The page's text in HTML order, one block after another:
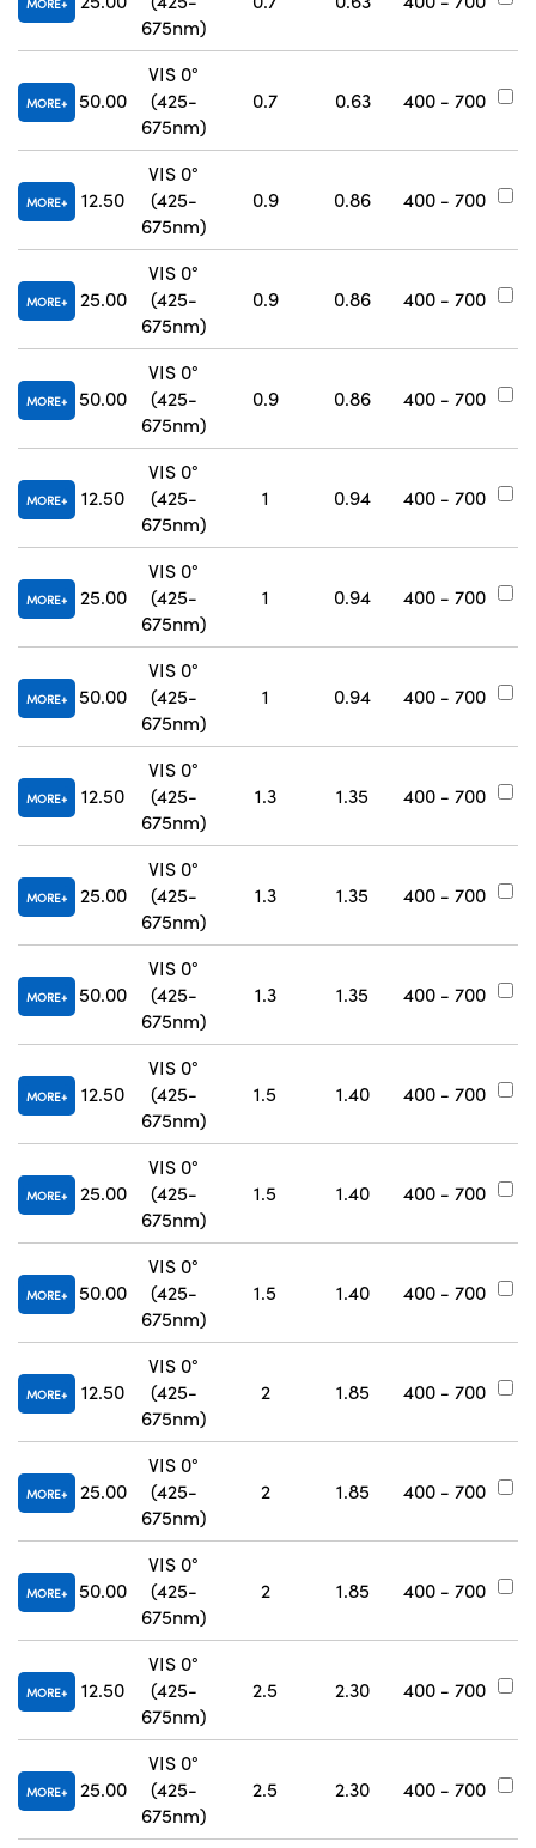
MORE
675nm)
MORE 50.00
VIS 0°
(425-
675nm)
0.7 0.63 400 - 700
MORE 12.50
VIS 0°
(425-
675nm)
0.9 0.86 400 - 700
MORE 25.00
VIS 0°
(425-
675nm)
0.9 0.86 400 - 700
MORE 50.00
VIS 0°
(425-
675nm)
0.9 0.86 400 - 700
MORE 12.50
VIS 0°
(425-
675nm)
1 0.94 400 - 700
MORE 25.00
VIS 0°
(425-
675nm)
1 0.94 400 - 700
MORE 50.00
VIS 0°
(425-
675nm)
1 0.94 400 - 700
MORE 12.50
VIS 0°
(425-
675nm)
1.3 1.35 400 - 700
MORE 25.00
VIS 0°
(425-
675nm)
1.3 1.35 400 - 700
MORE 50.00
VIS 0°
(425-
675nm)
1.3 1.35 400 - 700
MORE 12.50
VIS 0°
(425-
675nm)
1.5 1.40 400 - 700
MORE 25.00
VIS 0°
(425-
675nm)
1.5 1.40 400 - 700
MORE 50.00
VIS 0°
(425-
675nm)
1.5 1.40 400 - 700
MORE 12.50
VIS 0°
(425-
675nm)
2 1.85 400 - 700
MORE 25.00
VIS 0°
(425-
675nm)
2 1.85 400 - 700
MORE 50.00
VIS 0°
(425-
675nm)
2 1.85 400 - 700
MORE 12.50
VIS 0°
(425-
675nm)
2.5 2.30 400 - 700
MORE 25.00
VIS 0°
(425-
675nm)
2.5 2.30 400 - 700